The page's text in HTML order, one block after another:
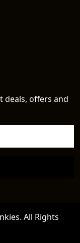
deals, offers and
All Rights